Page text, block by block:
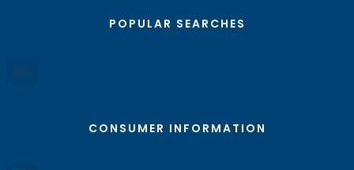
POPULAR SEARCHES
CONSUMER INFORMATION